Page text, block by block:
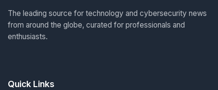
The leading source for technology and cybersecurity news
from around the globe, curated for professionals and
enthusiasts.
Quick Links